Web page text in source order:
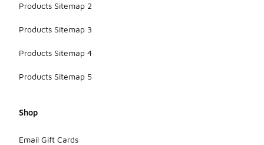
Products Sitemap 2
Products Sitemap 3
Products Sitemap 4
Products Sitemap 5
Shop
Email Gift Cards